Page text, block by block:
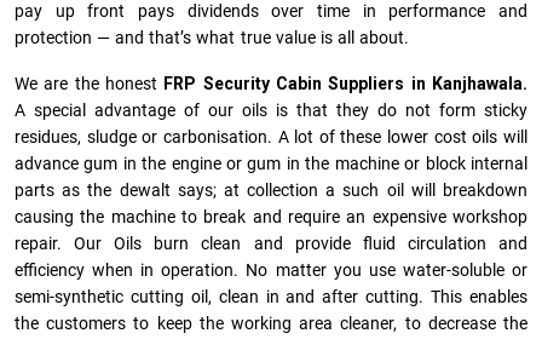
pay up front pays dividends over time in performance and
protection — and that’s what true value is all about.
We are the honest FRP Security Cabin Suppliers in Kanjhawala.
A special advantage of our oils is that they do not form sticky
residues, sludge or ca­r­bonisation. A lot of these lower cost oils will
advance gum in the engine or gum in the machine or block internal
parts as the dewalt says; at collection a such oil will breakdown
causing the machine to break and require an expensive workshop
repair. Our Oils burn clean and provide fluid circulation and
efficiency when in operation. No matter you use water-soluble or
semi-synthetic cutting oil, clean in and after cutting. This enables
the customers to keep the working area cleaner, to decrease the